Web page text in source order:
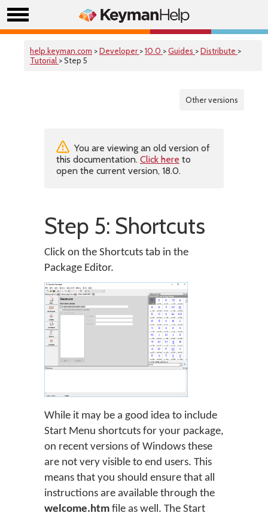
help.keyman.com >Developer >10.0 >Guides >Distribute >
Tutorial > Step 5
Other versions
You are viewing an old version of
this documentation. Click here to
open the current version, 18.0.
Step 5: Shortcuts
Click on the Shortcuts tab in the
Package Editor.
While it may be a good idea to include
Start Menu shortcuts for your package,
on recent versions of Windows these
are not very visible to end users. This
means that you should ensure that all
instructions are available through the
welcome.htm file as well. The Start